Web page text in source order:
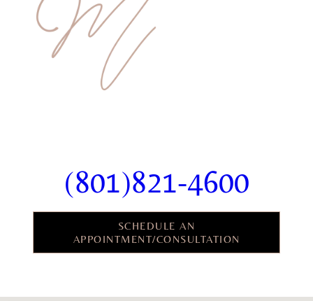
(801)821-4600
SCHEDULE AN
APPOINTMENT/CONSULTATION